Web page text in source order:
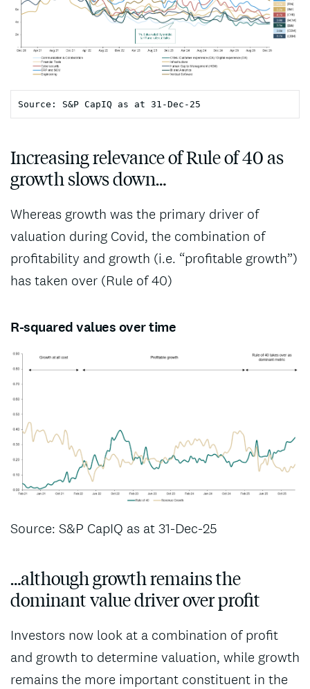
Increasing relevance of Rule of 40 as
growth slows down…
Whereas growth was the primary driver of
valuation during Covid, the combination of
profitability and growth (i.e. “profitable growth”)
has taken over (Rule of 40)
R-squared values over time
Source: S&P CapIQ as at 31-Dec-25
…although growth remains the
dominant value driver over profit
Investors now look at a combination of profit
and growth to determine valuation, while growth
remains the more important constituent in the